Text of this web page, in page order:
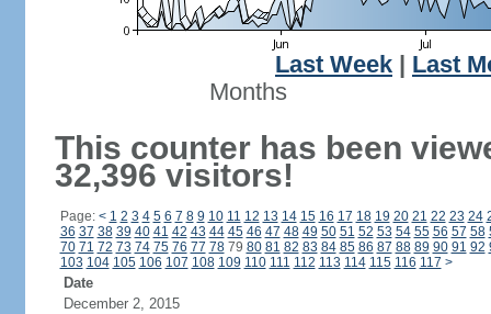
Last Week
Last
Months
This counter has been
32,396 visitors!
Page: < 1 2 3 4 5 6 7 8 9 10 11 12 13 14 15 16 17 18 19 20 21 22 23 24
36 37 38 39 40 41 42 43 44 45 46 47 48 49 50 51 52 53 54 55 56 57 58
70 71 72 73 74 75 76 77 7879 80 81 82 83 84 85 86 87 88 89 90 91 92
103 104 105 106 107 108 109 110 111 112 113 114 115 116 117 >
Date
December 2, 2015